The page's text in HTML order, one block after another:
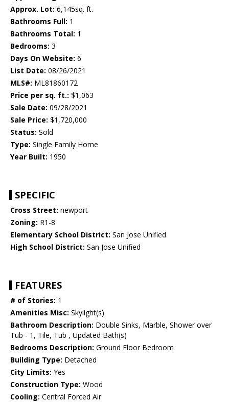
Approx. Lot: 6,145sq. ft.
Bathrooms Full: 1
Bathrooms Total: 1
Bedrooms: 3
Days On Website: 6
List Date: 08/26/2021
MLS#: ML81860172
Price per sq. ft.: $1,063
Sale Date: 09/28/2021
Sale Price: $1,720,000
Status: Sold
Type: Single Family Home
Year Built: 1950
SPECIFIC
Cross Street: newport
Zoning: R1-8
Elementary School District: San Jose Unified
High School District: San Jose Unified
FEATURES
# of Stories: 1
Amenities Misc: Skylight(s)
Bathroom Description: Double Sinks, Marble, Shower over
Tub - 1, Tile, Tub , Updated Bath(s)
Bedrooms Description: Ground Floor Bedroom
Building Type: Detached
City Limits: Yes
Construction Type: Wood
Cooling: Central Forced Air